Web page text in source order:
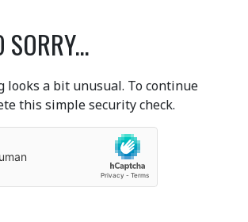
SORRY...
looks a bit unusual. To continue
this simple security check.